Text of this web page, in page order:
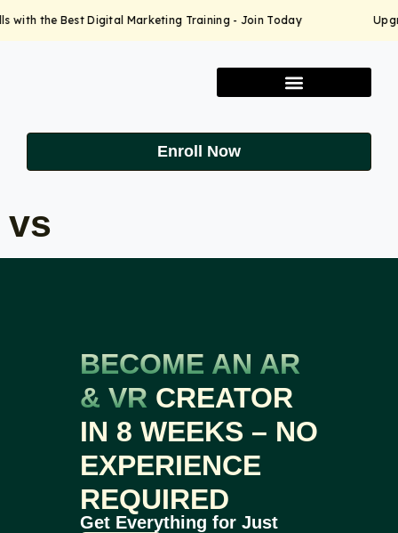
with the Best Digital Marketing Training - Join Today
Enroll Now
vs
BECOME AN AR
& VR CREATOR
IN 8 WEEKS – NO
EXPERIENCE
REQUIRED
Get Everything for Just